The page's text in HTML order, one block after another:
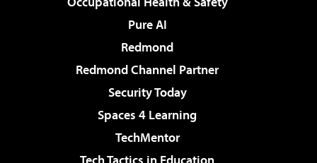
Pure AI
Redmond
Redmond Channel Partner
Security Today
Spaces 4 Learning
TechMentor
Tech Tactics in Education